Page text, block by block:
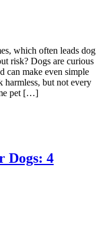
which often leads dog
risk? Dogs are curious
can make even simple
harmless, but not every
pet […]
Dogs: 4